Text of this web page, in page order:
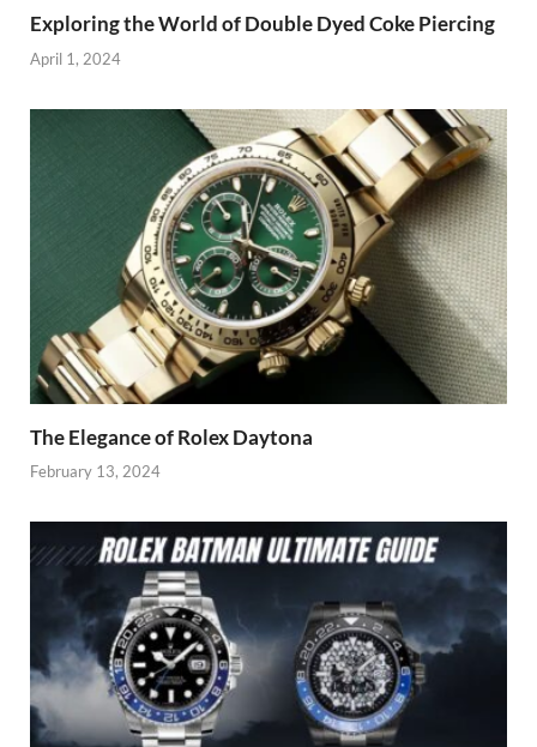
Exploring the World of Double Dyed Coke Piercing
April 1, 2024
The Elegance of Rolex Daytona
February 13, 2024